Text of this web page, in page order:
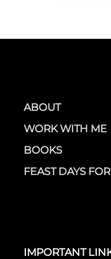
ABOUT
WORK WITH ME
BOOKS
FEAST DAYS
IMPORTANT